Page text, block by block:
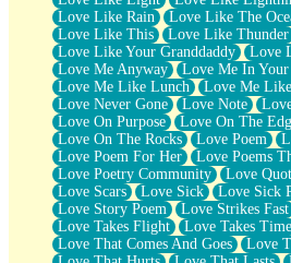
Love Like Rain
Love Like The
Love Like This
Love Like Thunder
Love Like Your Granddaddy
Love
Love Me Anyway
Love Me In Your
Love Me Like Lunch
Love Me
Love Never Gone
Love Note
Love On Purpose
Love On The
Love On The Rocks
Love Poem
Love Poem For Her
Love Poems
Love Poetry Community
Love
Love Scars
Love Sick
Love Sick
Love Story Poem
Love Strikes Fast
Love Takes Flight
Love Takes Time
Love That Comes And Goes
Love